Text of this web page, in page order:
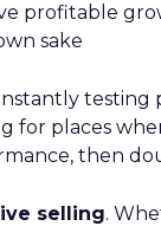
profitable
sake
testing
for places
then
selling.